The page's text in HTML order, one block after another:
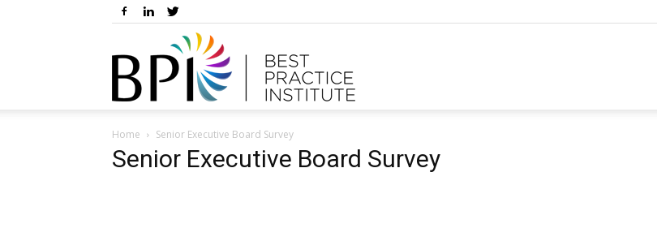
Home Senior Executive Board Survey
Senior Executive Board Survey